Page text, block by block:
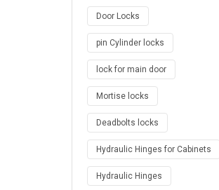
Door Locks
pin Cylinder locks
lock for main door
Mortise locks
Deadbolts locks
Hydraulic Hinges for Cabinets
Hydraulic Hinges